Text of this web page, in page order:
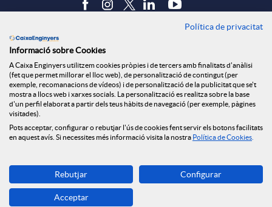
Política de cookies
Avís legal
Seguretat Online
Canal denúncies
Descarrega-la ara
Banca MOBILE
Política de privacitat
Informació sobre Cookies
A Caixa Enginyers utilitzem cookies pròpies i de tercers amb finalitats d'anàlisi
(fet que permet millorar el lloc web), de personalització de contingut (per
exemple, recomanacions de vídeos) i de personalització de la publicitat que se't
mostra a llocs web i xarxes socials. La personalització es realitza sobre la base
d'un perfil elaborat a partir dels teus hàbits de navegació (per exemple, pàgines
visitades).
Pots acceptar, configurar o rebutjar l'ús de cookies fent servir els botons facilitats
en aquest avís. Si necessites més informació visita la nostra Política de Cookies
Rebutjar Configurar
Acceptar